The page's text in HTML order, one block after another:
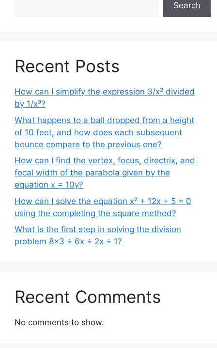
Search
Recent Posts
How can I simplify the expression 3/x² divided
by 1/x³?
What happens to a ball dropped from a height
of 10 feet, and how does each subsequent
bounce compare to the previous one?
How can I find the vertex, focus, directrix, and
focal width of the parabola given by the
equation x = 10y?
How can I solve the equation x² + 12x + 5 = 0
using the completing the square method?
What is the first step in solving the division
problem 8×3 ÷ 6x ÷ 2x ÷ 1?
Recent Comments
No comments to show.